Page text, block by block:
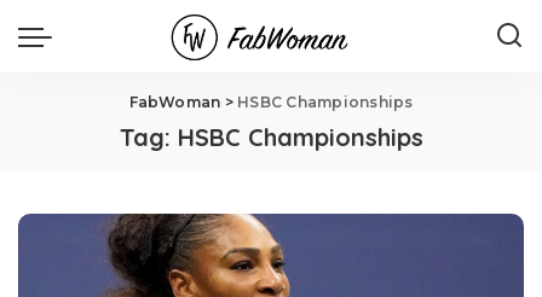
FabWoman > HSBC Championships
Tag: HSBC Championships